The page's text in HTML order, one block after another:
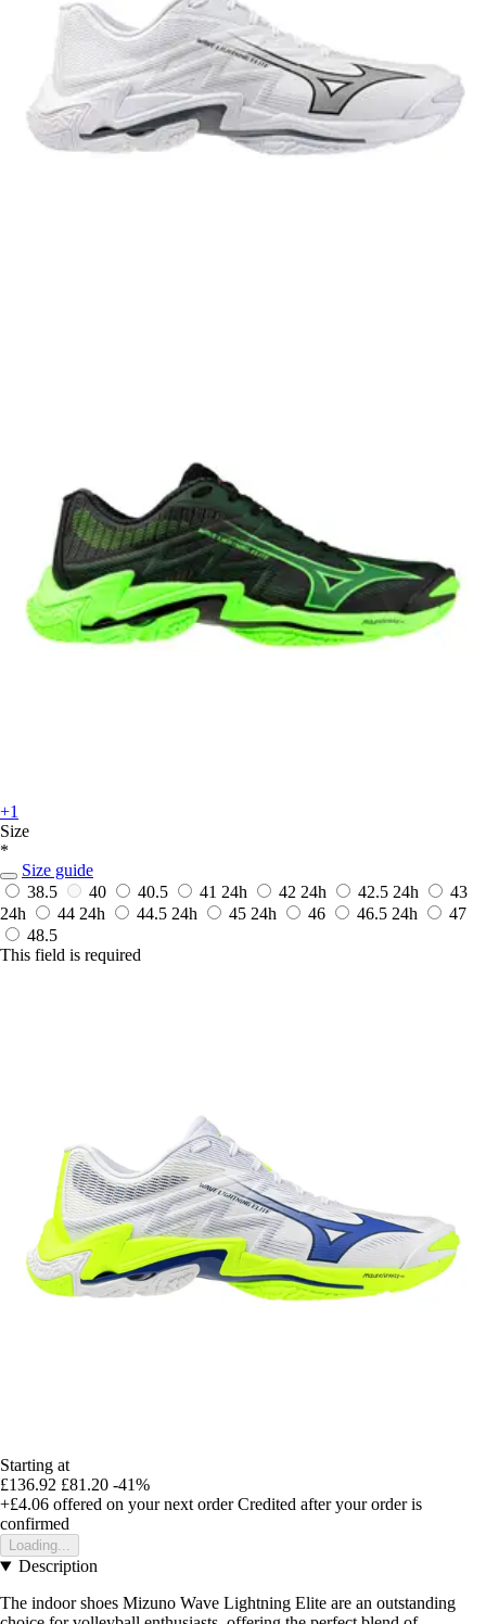
+1
Size
*
Size guide
38.5
40 40.5 41 24h 42 24h 42.5 24h
43
24h
44 24h 44.5 24h 45 24h 46 46.5 24h
47
48.5
This field is required
Starting at
£136.92 £81.20 -41%
+£4.06 offered on your next order Credited after your order is
confirmed
Loading...
Description
The indoor shoes Mizuno Wave Lightning Elite are an outstanding